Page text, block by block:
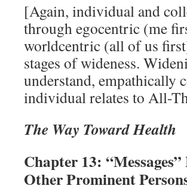
[Again, individual and
through egocentric (me
worldcentric (all of us
stages of wideness.
understand, empathically
individual relates to All-
The Way Toward Health
Chapter 13:
Other Prominent